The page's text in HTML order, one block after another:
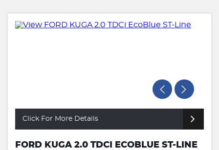
Click For More Details
FORD KUGA 2.0 TDCI ECOBLUE ST-LINE